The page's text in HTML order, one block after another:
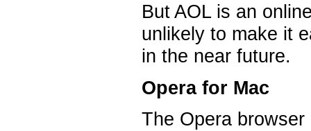
But AOL is an
unlikely to make it
in the near future.
Opera for Mac
The Opera